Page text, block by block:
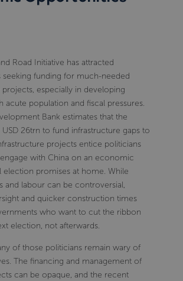
Road Initiative has attracted
seeking funding for much-needed
especially in developing
acute population and fiscal pressures.
Bank estimates that the
26trn to fund infrastructure gaps to
projects entice politicians
with China on an economic
election promises at home. While
and labour can be controversial,
and quicker construction times
who want to cut the ribbon
election, not afterwards.
of those politicians remain wary of
The financing and management of
can be opaque, and the recent